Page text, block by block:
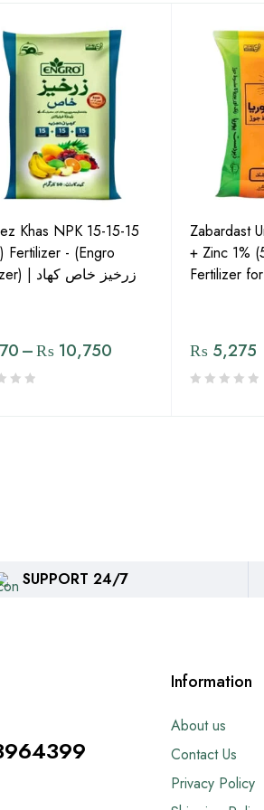
Khas NPK 15-15-15
Fertilizer - (Engro
Fertilizer) | زرخیز خاص کھاد
–₨ 10,750
Zabardast
+ Zinc 1%
Fertilizer
₨5,275
SUPPORT 24/7
Information
About us
Contact Us
Privacy Policy